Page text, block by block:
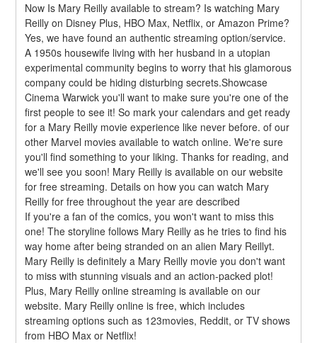
Now Is Mary Reilly available to stream? Is watching Mary
Reilly on Disney Plus, HBO Max, Netflix, or Amazon Prime?
Yes, we have found an authentic streaming option/service.
A 1950s housewife living with her husband in a utopian
experimental community begins to worry that his glamorous
company could be hiding disturbing secrets.Showcase
Cinema Warwick you'll want to make sure you're one of the
first people to see it! So mark your calendars and get ready
for a Mary Reilly movie experience like never before. of our
other Marvel movies available to watch online. We're sure
you'll find something to your liking. Thanks for reading, and
we'll see you soon! Mary Reilly is available on our website
for free streaming. Details on how you can watch Mary
Reilly for free throughout the year are described
If you're a fan of the comics, you won't want to miss this
one! The storyline follows Mary Reilly as he tries to find his
way home after being stranded on an alien Mary Reillyt.
Mary Reilly is definitely a Mary Reilly movie you don't want
to miss with stunning visuals and an action-packed plot!
Plus, Mary Reilly online streaming is available on our
website. Mary Reilly online is free, which includes
streaming options such as 123movies, Reddit, or TV shows
from HBO Max or Netflix!